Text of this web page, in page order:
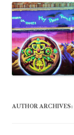
AUTHOR ARCHIVES: